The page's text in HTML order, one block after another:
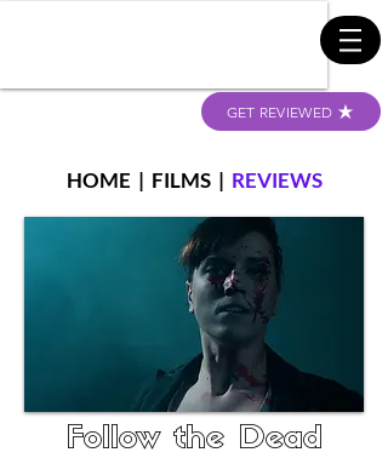
GET REVIEWED
HOME | FILMS| REVIEWS
Follow the Dead